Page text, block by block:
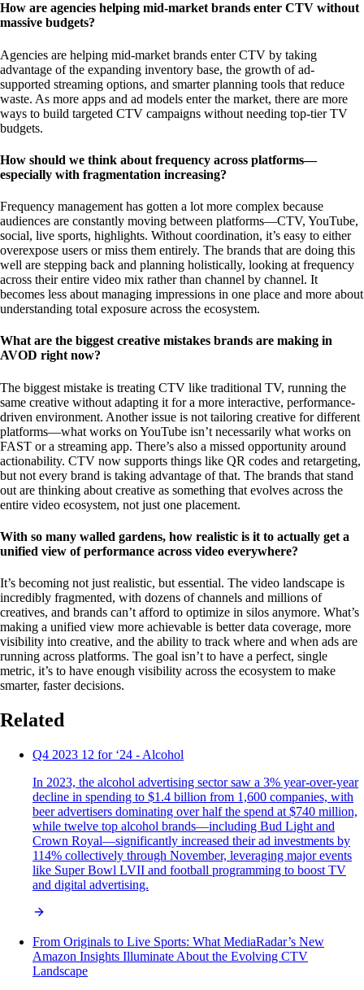
How are agencies helping mid-market brands enter CTV without
massive budgets?
Agencies are helping mid-market brands enter CTV by taking
advantage of the expanding inventory base, the growth of ad-
supported streaming options, and smarter planning tools that reduce
waste. As more apps and ad models enter the market, there are more
ways to build targeted CTV campaigns without needing top-tier TV
budgets.
How should we think about frequency across platforms—
especially with fragmentation increasing?
Frequency management has gotten a lot more complex because
audiences are constantly moving between platforms—CTV, YouTube,
social, live sports, highlights. Without coordination, it’s easy to either
overexpose users or miss them entirely. The brands that are doing this
well are stepping back and planning holistically, looking at frequency
across their entire video mix rather than channel by channel. It
becomes less about managing impressions in one place and more about
understanding total exposure across the ecosystem.
What are the biggest creative mistakes brands are making in
AVOD right now?
The biggest mistake is treating CTV like traditional TV, running the
same creative without adapting it for a more interactive, performance-
driven environment. Another issue is not tailoring creative for different
platforms—what works on YouTube isn’t necessarily what works on
FAST or a streaming app. There’s also a missed opportunity around
actionability. CTV now supports things like QR codes and retargeting,
but not every brand is taking advantage of that. The brands that stand
out are thinking about creative as something that evolves across the
entire video ecosystem, not just one placement.
With so many walled gardens, how realistic is it to actually get a
unified view of performance across video everywhere?
It’s becoming not just realistic, but essential. The video landscape is
incredibly fragmented, with dozens of channels and millions of
creatives, and brands can’t afford to optimize in silos anymore. What’s
making a unified view more achievable is better data coverage, more
visibility into creative, and the ability to track where and when ads are
running across platforms. The goal isn’t to have a perfect, single
metric, it’s to have enough visibility across the ecosystem to make
smarter, faster decisions.
Related
Q4 2023 12 for ‘24 - Alcohol
In 2023, the alcohol advertising sector saw a 3% year-over-year
decline in spending to $1.4 billion from 1,600 companies, with
beer advertisers dominating over half the spend at $740 million,
while twelve top alcohol brands—including Bud Light and
Crown Royal—significantly increased their ad investments by
114% collectively through November, leveraging major events
like Super Bowl LVII and football programming to boost TV
and digital advertising.
From Originals to Live Sports: What MediaRadar’s New
Amazon Insights Illuminate About the Evolving CTV
Landscape